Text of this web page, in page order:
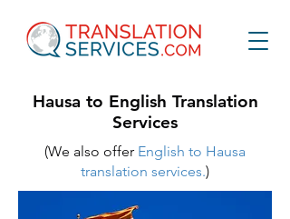
Hausa to English Translation
Services
(We also offer English to Hausa
translation services.)